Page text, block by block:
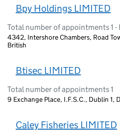
Bpy Holdings LIMITED
Total number of appointments 1 -
4342, Intershore Chambers, Road
British
Btisec LIMITED
Total number of appointments 1
9 Exchange Place, I.F.S.C., Dublin 1,
Caley Fisheries LIMITED